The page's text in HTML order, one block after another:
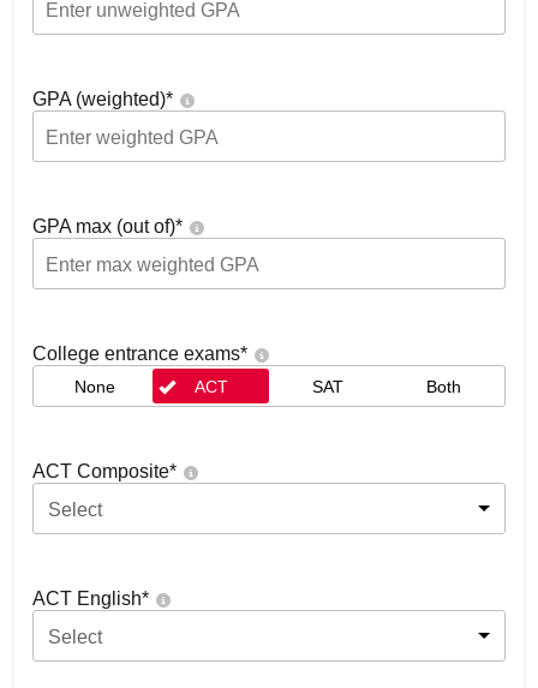
GPA (weighted)*
GPA max (out of)*
College entrance exams*
None ACT SAT Both
ACT Composite*
Select
ACT English*
Select